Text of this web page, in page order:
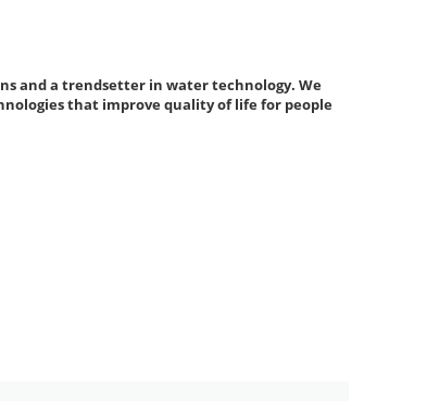
and a trendsetter in water technology. We
that improve quality of life for people